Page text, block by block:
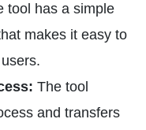
tool has a simple
makes it easy to
The tool
and transfers